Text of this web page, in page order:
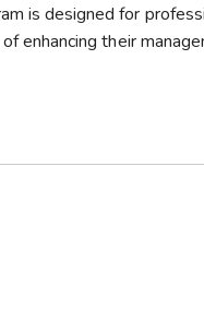
is designed for
enhancing their